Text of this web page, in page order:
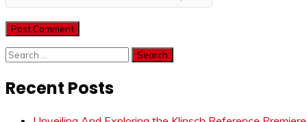
Search
for:
Recent Posts